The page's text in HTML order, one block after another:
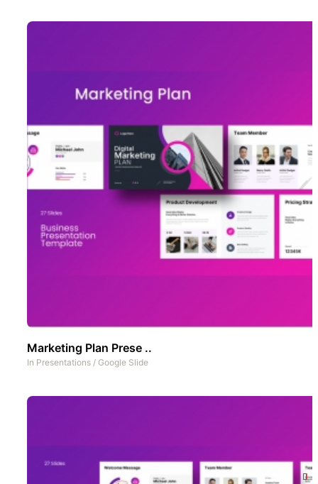
Marketing Plan Prese ..
In Presentations / Google Slide